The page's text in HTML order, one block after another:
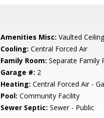
Amenities Misc: Vaulted
Cooling: Central Forced Air
Family Room: Separate Family
Garage #: 2
Heating: Central Forced Air -
Pool: Community Facility
Sewer Septic: Sewer - Public